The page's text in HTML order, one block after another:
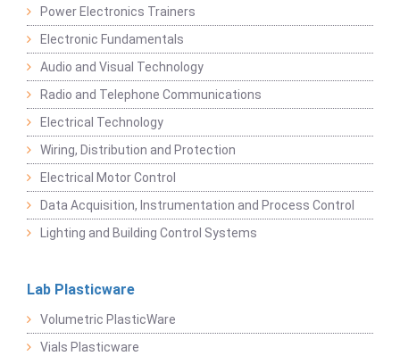
Power Electronics Trainers
Electronic Fundamentals
Audio and Visual Technology
Radio and Telephone Communications
Electrical Technology
Wiring, Distribution and Protection
Electrical Motor Control
Data Acquisition, Instrumentation and Process Control
Lighting and Building Control Systems
Lab Plasticware
Volumetric PlasticWare
Vials Plasticware